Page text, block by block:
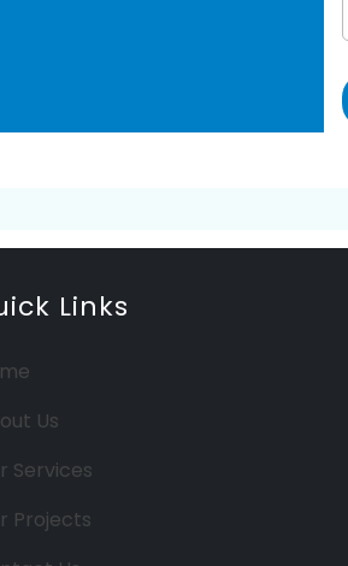
Links
Us
Services
Projects